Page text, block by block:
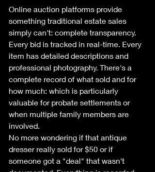
Online auction platforms provide
something traditional estate sales
simply can't: complete transparency.
Every bid is tracked in real-time. Every
item has detailed descriptions and
professional photography. There's a
complete record of what sold and for
how much: which is particularly
valuable for probate settlements or
when multiple family members are
involved.
No more wondering if that antique
dresser really sold for $50 or if
someone got a "deal" that wasn't